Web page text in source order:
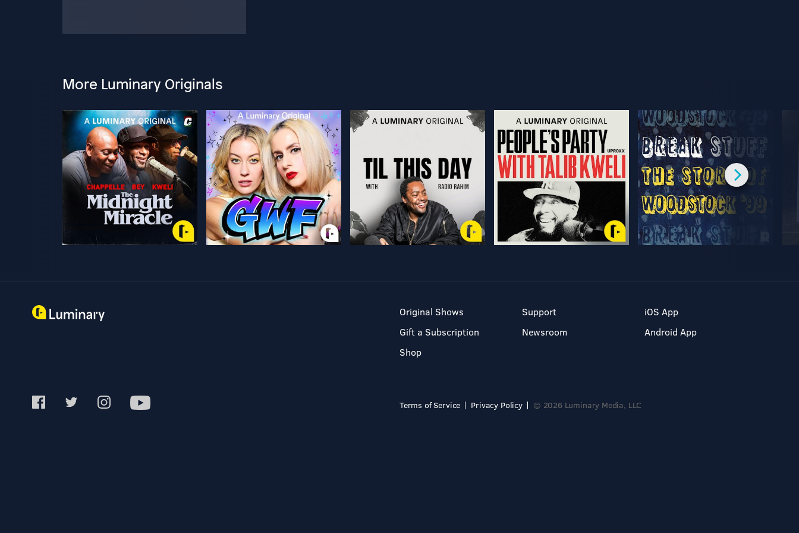
More Luminary Originals
Original Shows
Gift a Subscription
Shop
Support
Newsroom
iOS App
Android App
Terms of Service Privacy Policy © 2026 Luminary Media, LLC